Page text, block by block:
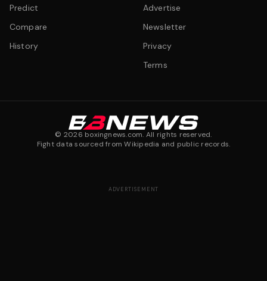
Predict
Compare
History
Advertise
Newsletter
Privacy
Terms
© 2026 boxingnews.com. All rights reserved.
Fight data sourced from Wikipedia and public records.
ADVERTISEMENT